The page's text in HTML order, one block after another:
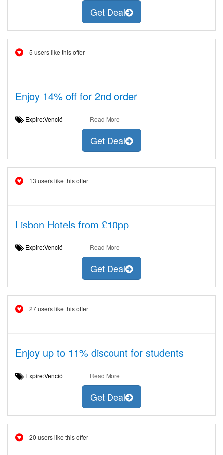
Get Deal
5 users like this offer
Enjoy 14% off for 2nd order
Expire:Venció Read More
Get Deal
13 users like this offer
Lisbon Hotels from £10pp
Expire:Venció Read More
Get Deal
27 users like this offer
Enjoy up to 11% discount for students
Expire:Venció Read More
Get Deal
20 users like this offer